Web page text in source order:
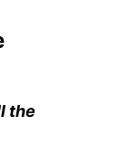
the